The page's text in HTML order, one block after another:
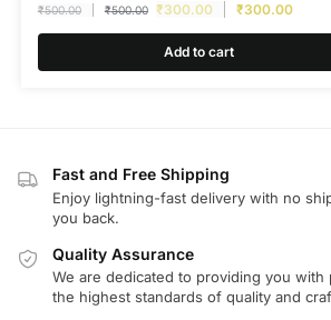
₹500.00 ₹500.00 ₹300.00 ₹300.00
Add to cart
Fast and Free Shipping
Enjoy lightning-fast delivery with no
you back.
Quality Assurance
We are dedicated to providing you with
the highest standards of quality and